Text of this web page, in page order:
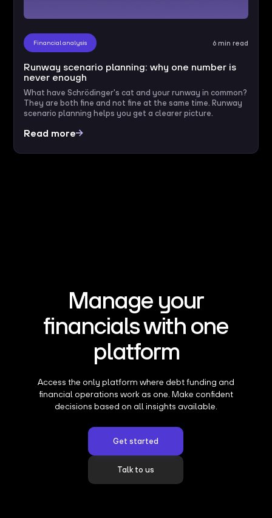
Financial analysis 6 min read
Runway scenario planning: why one number is
never enough
What have Schrödinger's cat and your runway in common?
They are both fine and not fine at the same time. Runway
scenario planning helps you get a clearer picture.
Read more
Manage your
financials with one
platform
Access the only platform where debt funding and
financial operations work as one. Make confident
decisions based on all insights available.
Get started
Talk to us